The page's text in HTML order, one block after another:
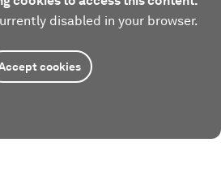
disabled in your browser.
cookies